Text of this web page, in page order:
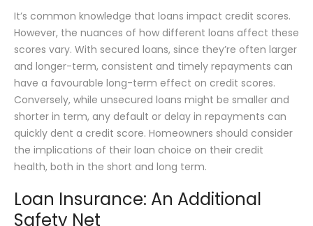
It’s common knowledge that loans impact credit scores.
However, the nuances of how different loans affect these
scores vary. With secured loans, since they’re often larger
and longer-term, consistent and timely repayments can
have a favourable long-term effect on credit scores.
Conversely, while unsecured loans might be smaller and
shorter in term, any default or delay in repayments can
quickly dent a credit score. Homeowners should consider
the implications of their loan choice on their credit
health, both in the short and long term.
Loan Insurance: An Additional
Safety Net